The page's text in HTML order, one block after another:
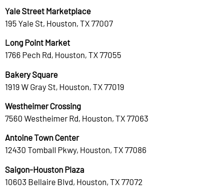
Yale Street Marketplace
195 Yale St, Houston, TX 77007
Long Point Market
1766 Pech Rd, Houston, TX 77055
Bakery Square
1919 W Gray St, Houston, TX 77019
Westheimer Crossing
7560 Westheimer Rd, Houston, TX 77063
Antoine Town Center
12430 Tomball Pkwy, Houston, TX 77086
Saigon-Houston Plaza
10603 Bellaire Blvd, Houston, TX 77072